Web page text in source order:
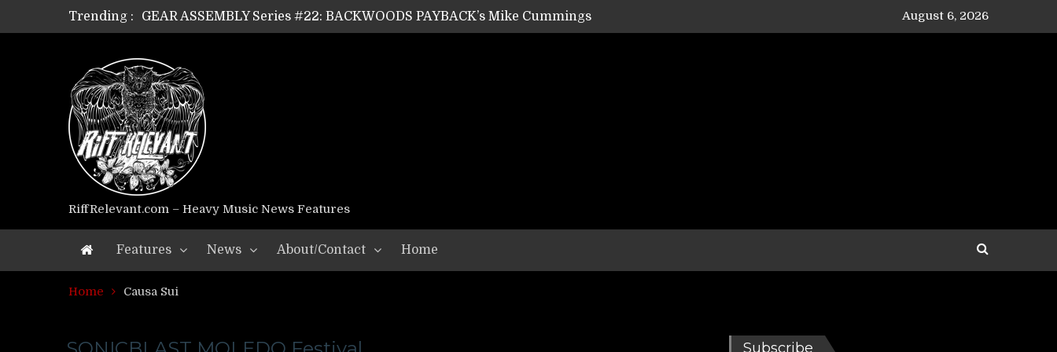
Trending :
GEAR ASSEMBLY Series #22: BACKWOODS PAYBACK’s Mike Cummings
GEAR ASSEMBLY Series #21: WORSHIPPER / SUMMONER’s Dave Jarvis
GEAR ASSEMBLY Series #18: MOURN THE LIGHT’s Bill Herrick
GEAR ASSEMBLY Series #17: LÁGOON’s Anthony Gaglia
GEAR ASSEMBLY Series #16: THE W LIKES’s Lars-Erik Skogly
GEAR ASSEMBLY Series #15: TELEPATHY’s Richard Powley
GEAR ASSEMBLY Series #14: WARHORSE’s Mike Hubbard
Riff Relevant Interviews: KABBALAH
August 6, 2026
RiffRelevant.com – Heavy Music News Features
Features News About/Contact Home
Home Causa Sui
Subscribe